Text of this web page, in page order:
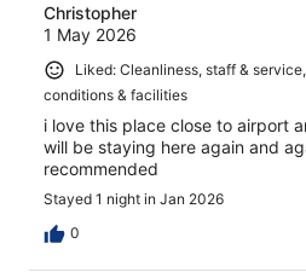
Christopher
1 May 2026
Liked: Cleanliness, staff &
conditions & facilities
i love this place close to airport
will be staying here again and
recommended
Stayed 1 night in Jan 2026
0